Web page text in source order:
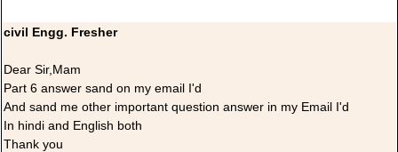
civil Engg. Fresher
Dear Sir,Mam
Part 6 answer sand on my email I'd
And sand me other important question answer in my Email I'd
In hindi and English both
Thank you